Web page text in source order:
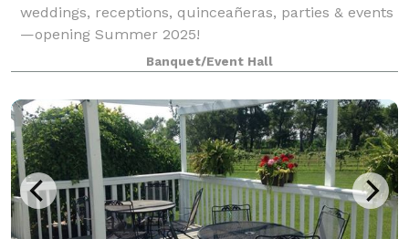
weddings, receptions, quinceañeras, parties & events
—opening Summer 2025!
Banquet/Event Hall